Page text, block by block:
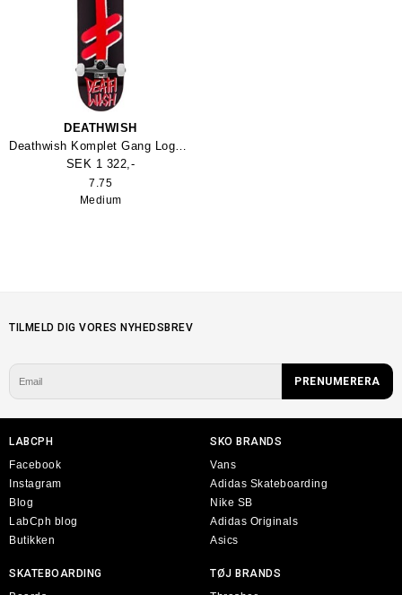
DEATHWISH
Deathwish Komplet Gang Logo Skateboard
SEK 1 322,-
7.75
Medium
TILMELD DIG VORES NYHEDSBREV
LABCPH
Facebook
Instagram
Blog
LabCph blog
Butikken
SKO BRANDS
Vans
Adidas Skateboarding
Nike SB
Adidas Originals
Asics
SKATEBOARDING
TØJ BRANDS